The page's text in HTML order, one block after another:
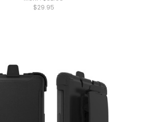
$29.95